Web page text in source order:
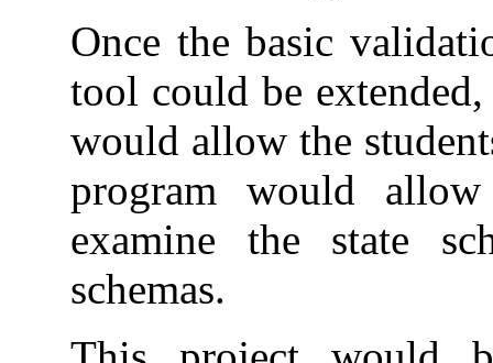
Once the basic
tool could be
would allow the
program would
examine the state
schemas.